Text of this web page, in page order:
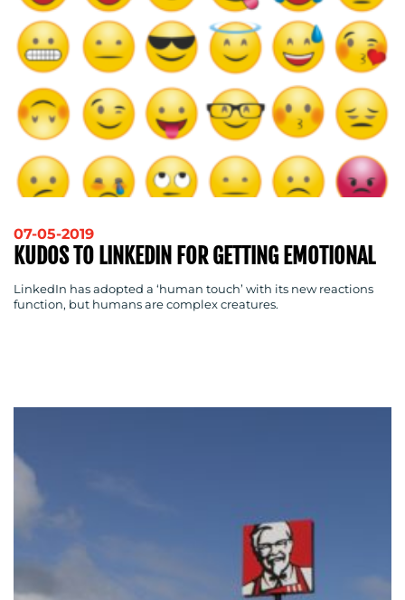
07-05-2019
KUDOS TO LINKEDIN FOR GETTING EMOTIONAL
LinkedIn has adopted a ‘human touch’ with its new reactions
function, but humans are complex creatures.